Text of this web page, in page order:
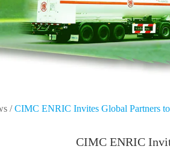
/CIMC ENRIC Invites Global Partners
CIMC ENRIC